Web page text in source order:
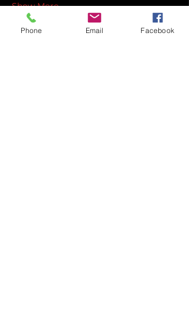
Show More
Phone Email Facebook